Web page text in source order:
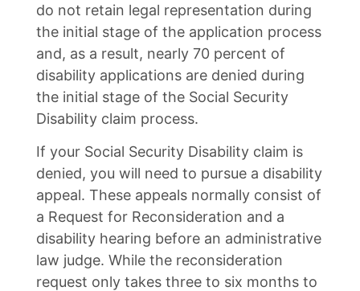
do not retain legal representation during
the initial stage of the application process
and, as a result, nearly 70 percent of
disability applications are denied during
the initial stage of the Social Security
Disability claim process.
If your Social Security Disability claim is
denied, you will need to pursue a disability
appeal. These appeals normally consist of
a Request for Reconsideration and a
disability hearing before an administrative
law judge. While the reconsideration
request only takes three to six months to